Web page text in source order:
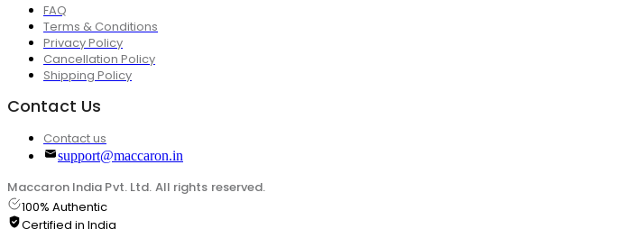
FAQ
Terms & Conditions
Privacy Policy
Cancellation Policy
Shipping Policy
Contact Us
Contact us
support@maccaron.in
Maccaron India Pvt. Ltd. All rights reserved.
100% Authentic
Certified in India